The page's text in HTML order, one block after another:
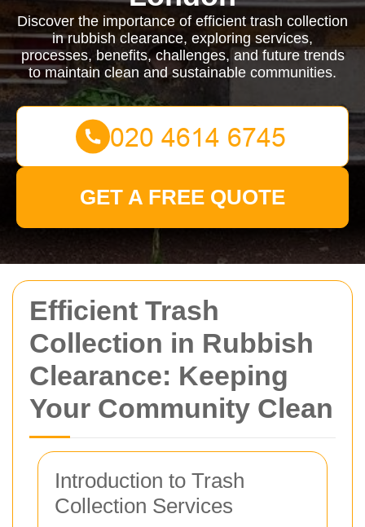
Efficient Trash
Collection in Rubbish
Clearance: Keeping
Your Community Clean
Introduction to Trash
Collection Services
Discover the importance of efficient trash collection
in rubbish clearance, exploring services,
processes, benefits, challenges, and future trends
to maintain clean and sustainable communities.
GET A FREE QUOTE